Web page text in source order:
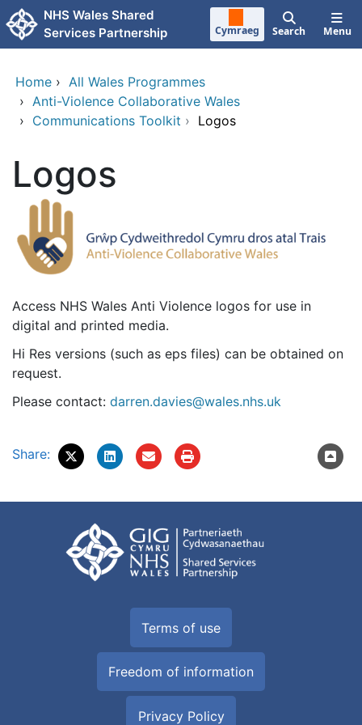
Skip to main content
NHS Wales Shared
Services Partnership
Cymraeg Search Menu
Home › All Wales Programmes
› Anti-Violence Collaborative Wales
› Communications Toolkit › Logos
Logos
Access NHS Wales Anti Violence logos for use in
digital and printed media.
Hi Res versions (such as eps files) can be obtained on
request.
Please contact: darren.davies@wales.nhs.uk
Share:
Terms of use
Freedom of information
Privacy Policy